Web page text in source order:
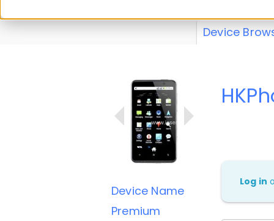
Device
Device Name
Premium
Log in